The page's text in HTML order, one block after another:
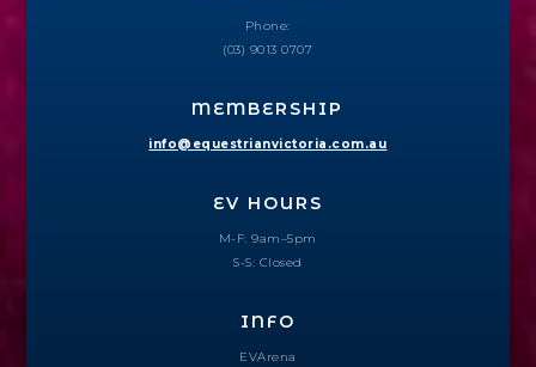
Phone:
(03) 9013 0707
MEMBERSHIP
info@equestrianvictoria.com.au
EV HOURS
M-F: 9am–5pm
S-S: Closed
INFO
EVArena